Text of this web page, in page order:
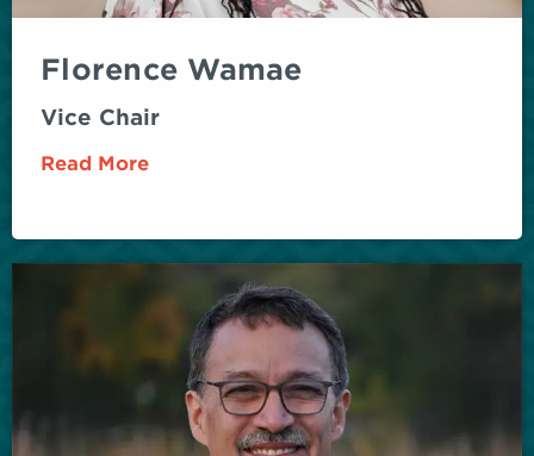
Florence Wamae
Vice Chair
Read More